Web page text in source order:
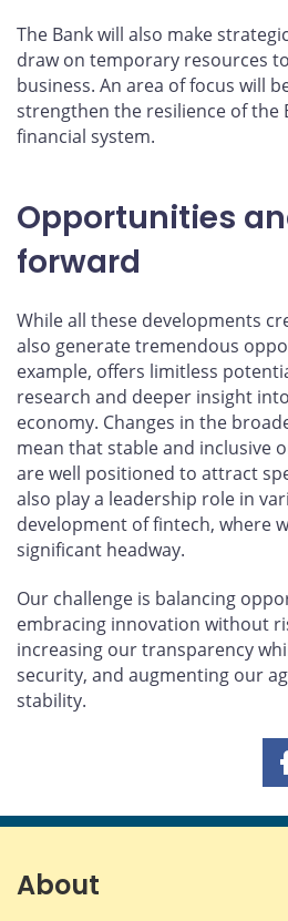
The Bank will also make
draw on temporary resources
business. An area of focus will
strengthen the resilience of the
financial system.
Opportunities
forward
While all these developments
also generate tremendous
example, offers limitless
research and deeper insight
economy. Changes in the
mean that stable and inclusive
are well positioned to attract
also play a leadership role in
development of fintech, where
significant headway.
Our challenge is balancing
embracing innovation without
increasing our transparency
security, and augmenting our
stability.
About